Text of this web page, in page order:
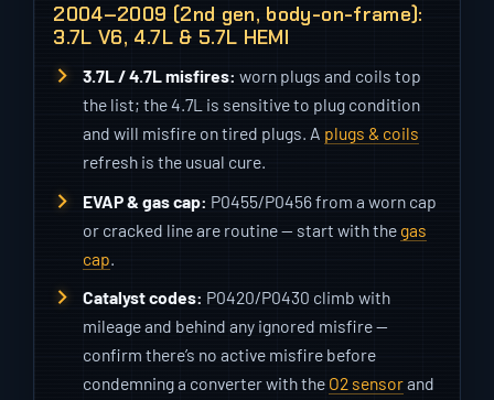
2004–2009 (2nd gen, body-on-frame):
3.7L V6, 4.7L & 5.7L HEMI
3.7L / 4.7L misfires: worn plugs and coils top
the list; the 4.7L is sensitive to plug condition
and will misfire on tired plugs. A plugs & coils
refresh is the usual cure.
EVAP & gas cap: P0455/P0456 from a worn cap
or cracked line are routine — start with the gas
cap
Catalyst codes: P0420/P0430 climb with
mileage and behind any ignored misfire —
confirm there’s no active misfire before
condemning a converter with the O2 sensorand